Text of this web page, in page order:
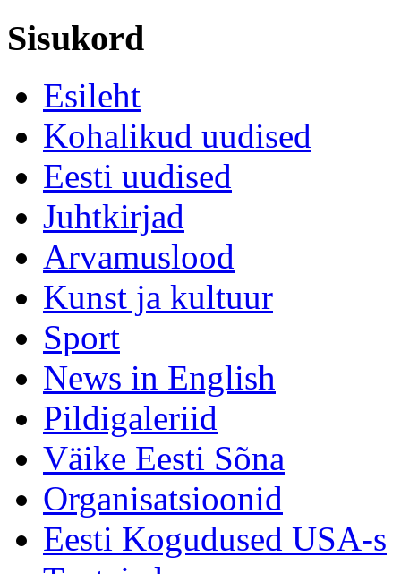
Sisukord
Esileht
Kohalikud uudised
Eesti uudised
Juhtkirjad
Arvamuslood
Kunst ja kultuur
Sport
News in English
Pildigaleriid
Väike Eesti Sõna
Organisatsioonid
Eesti Kogudused USA-s